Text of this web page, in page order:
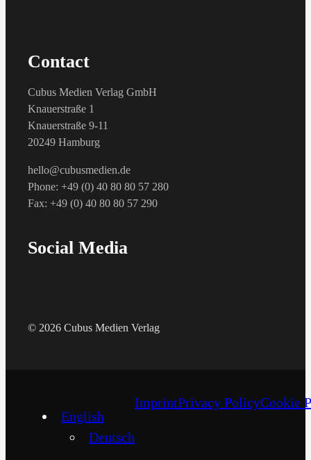
Contact
Cubus Medien Verlag GmbH
Knauerstraße 1
Knauerstraße 9-11
20249 Hamburg
hello@cubusmedien.de
Phone: +49 (0) 40 80 80 57 280
Fax: +49 (0) 40 80 80 57 290
Social Media
© 2026 Cubus Medien Verlag
English
Deutsch
ImprintPrivacy PolicyCookie